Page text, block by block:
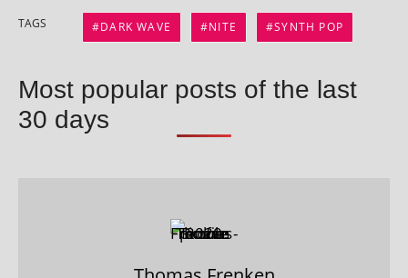
TAGS DARK WAVE NITE SYNTH POP
Most popular posts of the last
30 days